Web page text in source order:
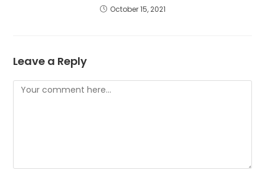
October 15, 2021
Leave a Reply